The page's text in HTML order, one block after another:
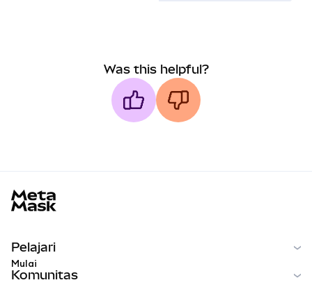
Was this helpful?
Pelajari
Mulai
Komunitas